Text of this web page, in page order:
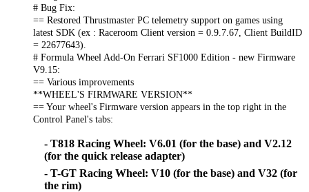
# Bug Fix:
== Restored Thrustmaster PC telemetry support on games using
latest SDK (ex : Raceroom Client version = 0.9.7.67, Client BuildID
= 22677643).
# Formula Wheel Add-On Ferrari SF1000 Edition - new Firmware
V9.15:
== Various improvements
**WHEEL'S FIRMWARE VERSION**
== Your wheel's Firmware version appears in the top right in the
Control Panel's tabs:
- T818 Racing Wheel: V6.01 (for the base) and V2.12
(for the quick release adapter)
- T-GT Racing Wheel: V10 (for the base) and V32 (for
the rim)